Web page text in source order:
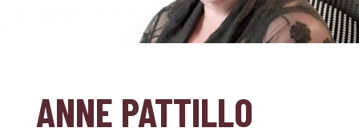
ANNE PATTILLO